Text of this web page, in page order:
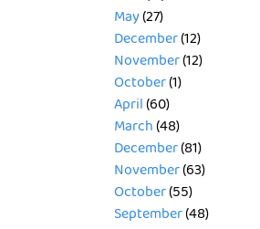
May(27)
December(12)
November(12)
October(1)
April(60)
March(48)
December(81)
November(63)
October(55)
September(48)